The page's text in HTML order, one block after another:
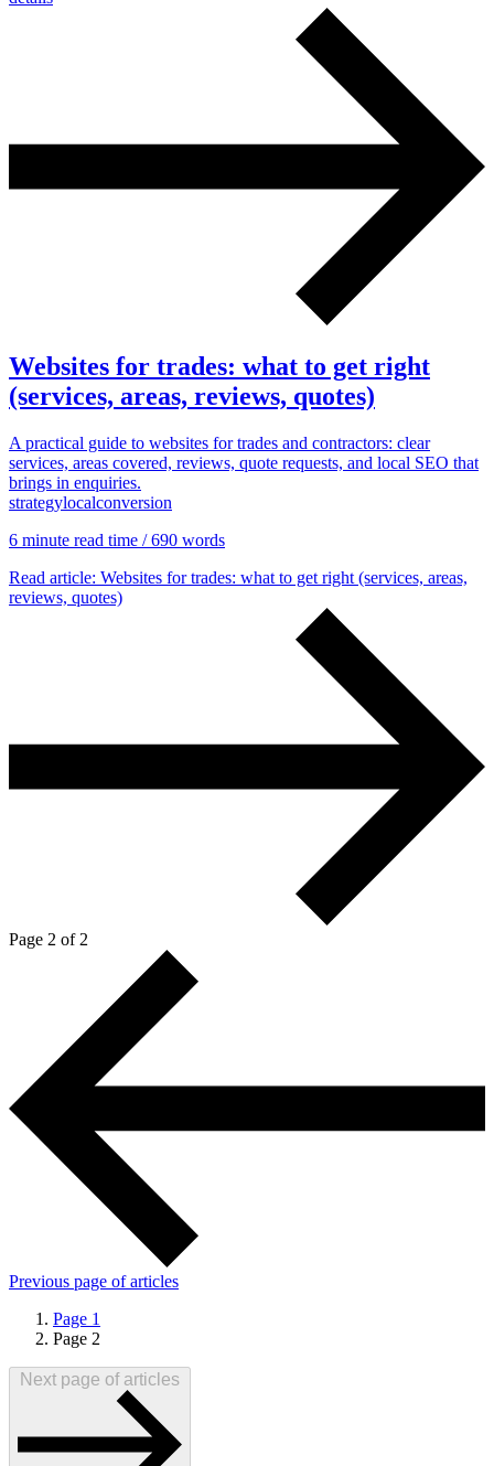
Next start August 2026
Websites for trades: what to get right
(services, areas, reviews, quotes)
A practical guide to websites for trades and contractors: clear
services, areas covered, reviews, quote requests, and local SEO that
brings in enquiries.
strategylocalconversion
6 minute read time / 690 words
Read article: Websites for trades: what to get right (services, areas,
reviews, quotes)
Page 2 of 2
Previous page of articles
Page 1
Page 2
Next page of articles